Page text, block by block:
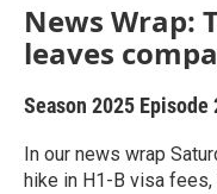
News Wrap:
leaves
Season 2025 Episode
In our news wrap
hike in H1-B visa